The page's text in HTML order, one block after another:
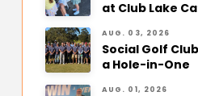
at Club Lake
AUG. 03, 2026
Social Golf
a Hole-in-One
AUG. 01, 2026